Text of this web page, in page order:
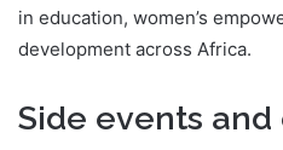
in education, women’s
development across Africa.
Side events